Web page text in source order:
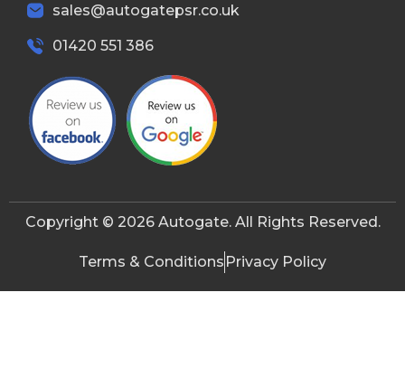
sales@autogatepsr.co.uk
01420 551 386
Copyright © 2026 Autogate. All Rights Reserved.
Terms & Conditions Privacy Policy